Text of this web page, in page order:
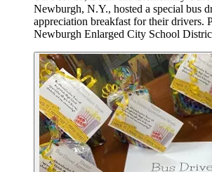
Newburgh, N.Y., hosted a special bus
appreciation breakfast for their drivers.
Newburgh Enlarged City School